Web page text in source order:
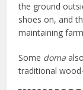
the ground
shoes on, and
maintaining
Some doma
traditional